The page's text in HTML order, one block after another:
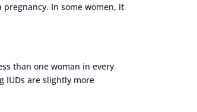
In some women, it
than one woman in every
IUDs are slightly more